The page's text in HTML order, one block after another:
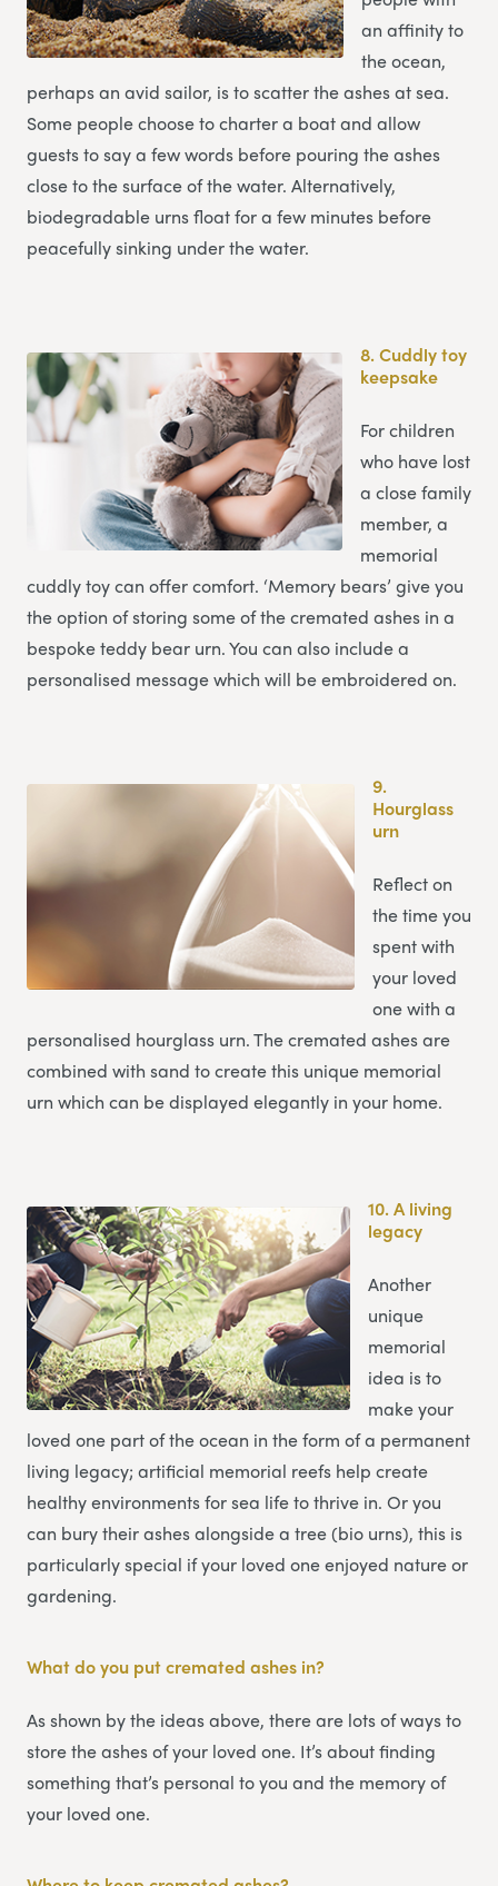
an affinity to
the ocean,
perhaps an avid sailor, is to scatter the ashes at sea.
Some people choose to charter a boat and allow
guests to say a few words before pouring the ashes
close to the surface of the water. Alternatively,
biodegradable urns float for a few minutes before
peacefully sinking under the water.
8.Cuddly toy
keepsake
For children
who have lost
a close family
member, a
memorial
cuddly toy can offer comfort. ‘Memory bears’ give you
the option of storing some of the cremated ashes in a
bespoke teddy bear urn. You can also include a
personalised message which will be embroidered on.
9.
Hourglass
urn
Reflect on
the time you
spent with
your loved
one with a
personalised hourglass urn. The cremated ashes are
combined with sand to create this unique memorial
urn which can be displayed elegantly in your home.
10.A living
legacy
Another
unique
memorial
idea is to
make your
loved one part of the ocean in the form of a permanent
living legacy; artificial memorial reefs help create
healthy environments for sea life to thrive in. Or you
can bury their ashes alongside a tree (bio urns), this is
particularly special if your loved one enjoyed nature or
gardening.
What do you put cremated ashes in?
As shown by the ideas above, there are lots of ways to
store the ashes of your loved one. It’s about finding
something that’s personal to you and the memory of
your loved one.